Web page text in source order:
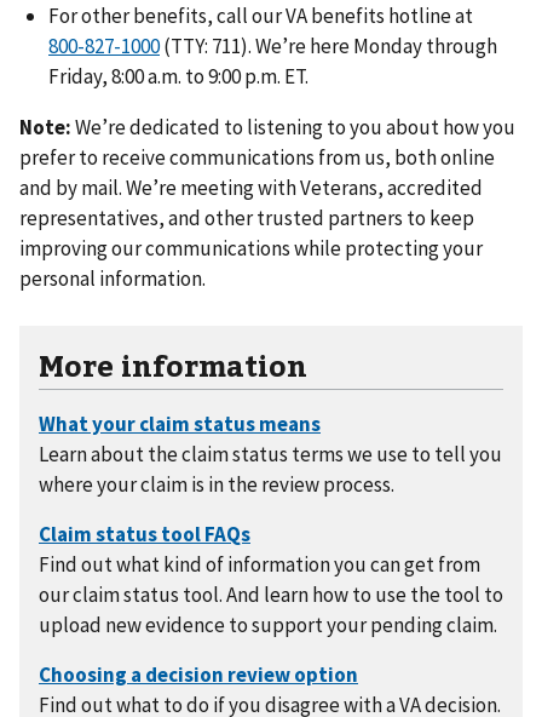
For other benefits, call our VA benefits hotline at
(TTY: 711). We’re here Monday through
Friday, 8:00 a.m. to 9:00 p.m. ET.
Note:We’re dedicated to listening to you about how you
prefer to receive communications from us, both online
and by mail. We’re meeting with Veterans, accredited
representatives, and other trusted partners to keep
improving our communications while protecting your
personal information.
More information
Learn about the claim status terms we use to tell you
where your claim is in the review process.
Find out what kind of information you can get from
our claim status tool. And learn how to use the tool to
upload new evidence to support your pending claim.
Find out what to do if you disagree with a VA decision.